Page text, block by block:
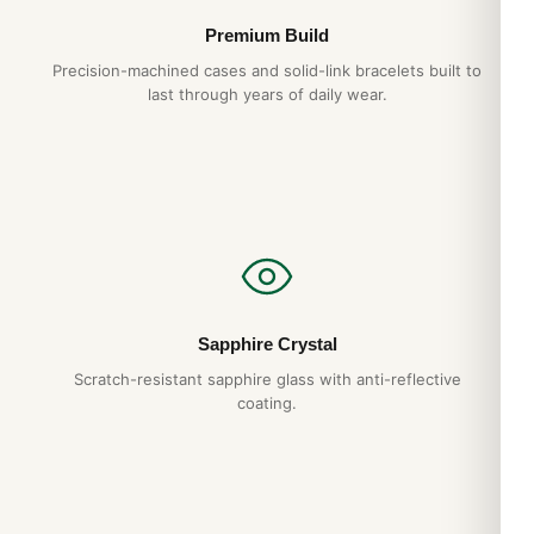
What movement does it use?
CALENDAR uses a Swiss automatic movement running at
28,800 vph with a 48+ hour power reserve. It is hand-wound
CODE 11.59 BY AUDEMARS PIGUET PERPETUAL CALENDAR
will give you decades of reliable service. We back it with a full
Do you ship to my country?
Yes. DR.WATCH ships free worldwide with full tracking and
Premium Build
Precision-machined cases and solid-link bracelets built to
last through years of daily wear.
Sapphire Crystal
Scratch-resistant sapphire glass with anti-reflective
coating.